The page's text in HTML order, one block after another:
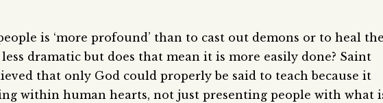
is ‘more profound’ than to cast out demons or to heal the
dramatic but does that mean it is more easily done? Saint
that only God could properly be said to teach because it
within human hearts, not just presenting people with what